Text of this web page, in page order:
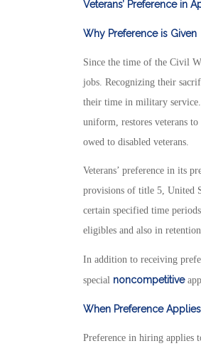
Veterans’ Preference in
Why Preference is Given
Since the time of the Civil
jobs. Recognizing their
their time in military service.
uniform, restores veterans
owed to disabled veterans.
Veterans’ preference in its
provisions of title 5, United
certain specified time
eligibles and also in
In addition to receiving
special noncompetitive
When Preference Applies
Preference in hiring applies